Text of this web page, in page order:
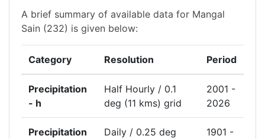
A brief summary of available data for Mangal
Sain (232) is given below:
Category Resolution Period
Precipitation
- h
Half Hourly / 0.1
deg (11 kms) grid
2001 -
2026
Precipitation
Daily / 0.25 deg
1901 -